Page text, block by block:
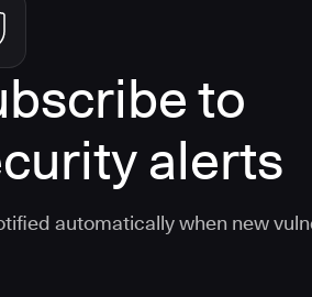
to
alerts
automatically when new